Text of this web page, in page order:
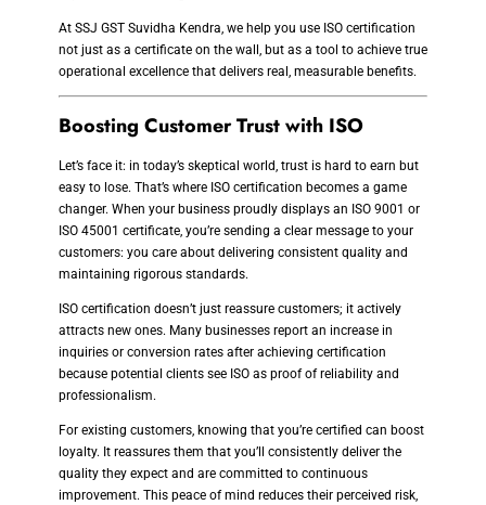
At SSJ GST Suvidha Kendra, we help you use ISO certification
not just as a certificate on the wall, but as a tool to achieve true
operational excellence that delivers real, measurable benefits.
Boosting Customer Trust with ISO
Let’s face it: in today’s skeptical world, trust is hard to earn but
easy to lose. That’s where ISO certification becomes a game
changer. When your business proudly displays an ISO 9001 or
ISO 45001 certificate, you’re sending a clear message to your
customers: you care about delivering consistent quality and
maintaining rigorous standards.
ISO certification doesn’t just reassure customers; it actively
attracts new ones. Many businesses report an increase in
inquiries or conversion rates after achieving certification
because potential clients see ISO as proof of reliability and
professionalism.
For existing customers, knowing that you’re certified can boost
loyalty. It reassures them that you’ll consistently deliver the
quality they expect and are committed to continuous
improvement. This peace of mind reduces their perceived risk,